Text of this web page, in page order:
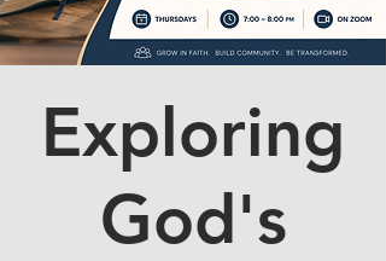
Exploring
God's